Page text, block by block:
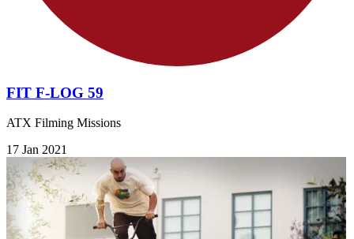
FIT F-LOG 59
ATX Filming Missions
17 Jan 2021